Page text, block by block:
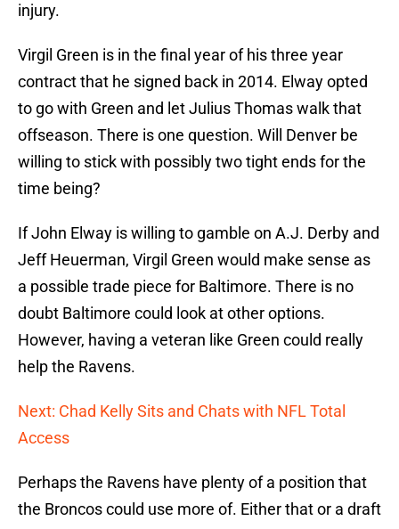
injury.
Virgil Green is in the final year of his three year
contract that he signed back in 2014. Elway opted
to go with Green and let Julius Thomas walk that
offseason. There is one question. Will Denver be
willing to stick with possibly two tight ends for the
time being?
If John Elway is willing to gamble on A.J. Derby and
Jeff Heuerman, Virgil Green would make sense as
a possible trade piece for Baltimore. There is no
doubt Baltimore could look at other options.
However, having a veteran like Green could really
help the Ravens.
Next: Chad Kelly Sits and Chats with NFL Total
Access
Perhaps the Ravens have plenty of a position that
the Broncos could use more of. Either that or a draft